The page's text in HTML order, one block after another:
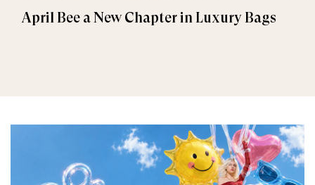
April Bee a New Chapter in Luxury Bags